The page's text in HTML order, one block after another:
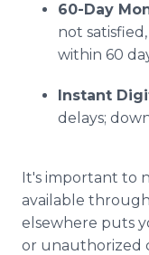
60-Day
not
within 60
Instant
delays;
It's important to
available
elsewhere puts
or unauthorized